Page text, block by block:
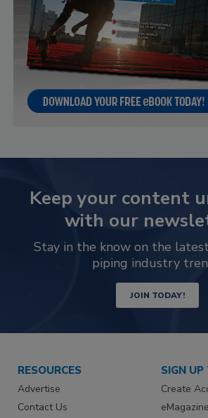
Keep your content
with our
Stay in the know on the
piping industry
JOIN TODAY!
RESOURCES
Advertise
Contact Us
SIGN
Create
eMagazine